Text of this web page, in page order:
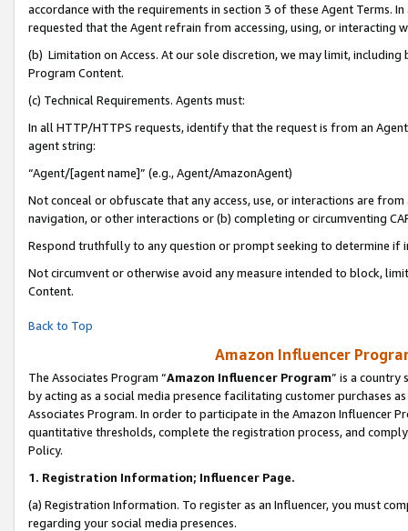
accordance with the requirements in section 3 of these Agent Terms.
requested that the Agent refrain from accessing, using, or interacting
(b) Limitation on Access. At our sole discretion, we may limit,
Program Content.
(c) Technical Requirements. Agents must:
In all HTTP/HTTPS requests, identify that the request is from an
agent string:
“Agent/[agent name]” (e.g., Agent/AmazonAgent)
Not conceal or obfuscate that any access, use, or interactions are
navigation, or other interactions or (b) completing or circumventing
Respond truthfully to any question or prompt seeking to determine if
Not circumvent or otherwise avoid any measure intended to block,
Content.
Back to Top
Amazon Influencer
The Associates Program “Amazon Influencer Program” is a country
by acting as a social media presence facilitating customer purchases
Associates Program. In order to participate in the Amazon Influencer
quantitative thresholds, complete the registration process, and
Policy.
1. Registration Information; Influencer Page.
(a) Registration Information. To register as an Influencer, you must
regarding your social media presences.